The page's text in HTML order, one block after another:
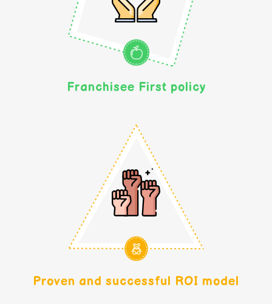
Franchisee First policy
Proven and successful ROI model